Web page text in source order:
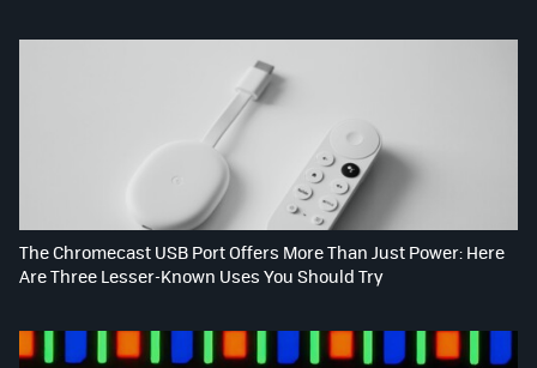
The Chromecast USB Port Offers More Than Just Power: Here
Are Three Lesser-Known Uses You Should Try